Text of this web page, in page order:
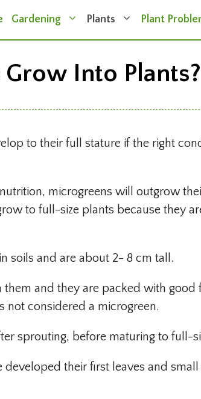
Gardening Plants Plant
Into Plants?
to their full stature if the right
microgreens will outgrow
to full-size plants because they
soils and are about 2- 8 cm tall.
and they are packed with good
not considered a microgreen.
sprouting, before maturing to full-
developed their first leaves and small